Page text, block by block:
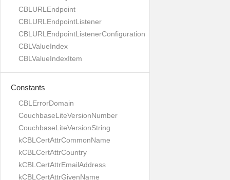
CBLURLEndpoint
CBLURLEndpointListener
CBLURLEndpointListenerConfiguration
CBLValueIndex
CBLValueIndexItem
Constants
CBLErrorDomain
CouchbaseLiteVersionNumber
CouchbaseLiteVersionString
kCBLCertAttrCommonName
kCBLCertAttrCountry
kCBLCertAttrEmailAddress
kCBLCertAttrGivenName